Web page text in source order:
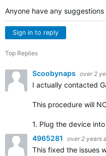
Anyone have any
Sign in to reply
Top Replies
Scoobynaps over 2
I actually contacted
This procedure will
1. Plug the device
4965281
over 2 years
This fixed the issues